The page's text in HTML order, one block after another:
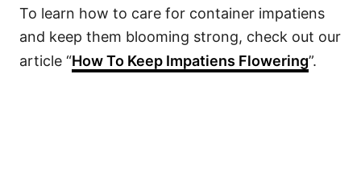
To learn how to care for container impatiens
and keep them blooming strong, check out our
article “How To Keep Impatiens Flowering”.